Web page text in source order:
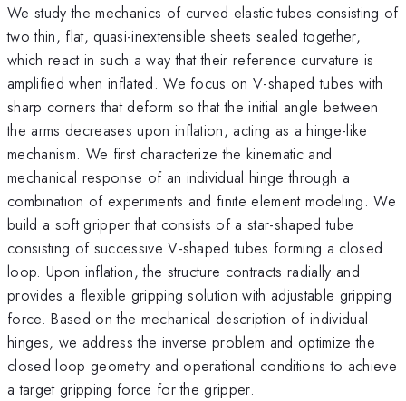
We study the mechanics of curved elastic tubes consisting of
two thin, flat, quasi-inextensible sheets sealed together,
which react in such a way that their reference curvature is
amplified when inflated. We focus on V-shaped tubes with
sharp corners that deform so that the initial angle between
the arms decreases upon inflation, acting as a hinge-like
mechanism. We first characterize the kinematic and
mechanical response of an individual hinge through a
combination of experiments and finite element modeling. We
build a soft gripper that consists of a star-shaped tube
consisting of successive V-shaped tubes forming a closed
loop. Upon inflation, the structure contracts radially and
provides a flexible gripping solution with adjustable gripping
force. Based on the mechanical description of individual
hinges, we address the inverse problem and optimize the
closed loop geometry and operational conditions to achieve
a target gripping force for the gripper.